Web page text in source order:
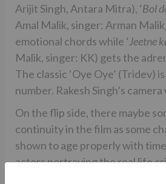
Arijit Singh, Antara Mitra), ‘Bol
Amal Malik, singer: Arman
emotional chords while ‘ Jeetne
Malik, singer: KK) gets the
The classic ‘Oye Oye’ (Tridev)
number. Rakesh Singh’s
On the flip side, there maybe
continuity in the film as some
shown to age properly with
actors portraying the real life